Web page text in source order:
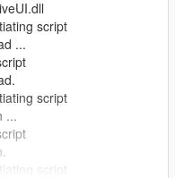
that detects the
a vehicle, such as
can be configured in
is true in the .ini file,
script
...
script
...
script